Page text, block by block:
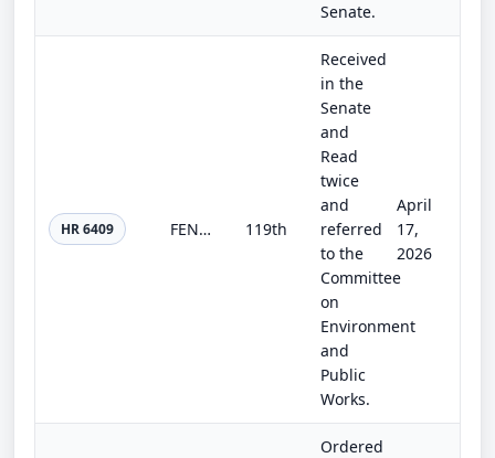
Senate.
HR 6409 FENCES Act 119th
Received
in the
Senate
and
Read
twice
and
referred
to the
Committee
on
Environment
and
Public
Works.
April
17,
2026
Ordered